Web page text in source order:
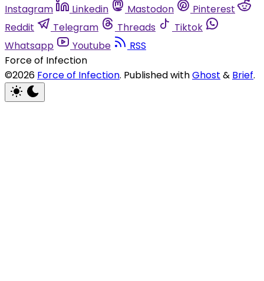
Instagram Linkedin Mastodon
Pinterest
Reddit
Telegram Threads
Tiktok
Whatsapp
Youtube
RSS
Force of Infection
©2026 Force of Infection. Published withGhost & Brief.